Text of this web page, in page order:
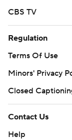
CBS TV
Regulation
Terms Of Use
Minors' Privacy
Closed
Contact Us
Help